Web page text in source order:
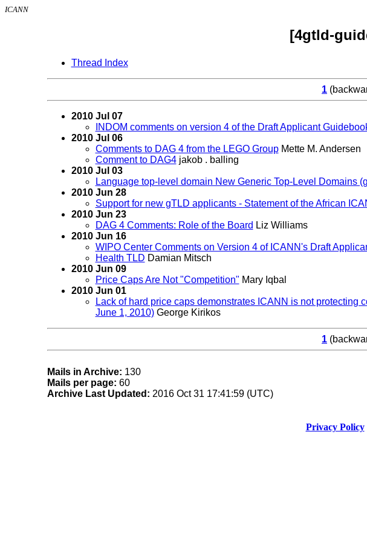
ICANN
[4gtld-
Thread Index
1
2010 Jul 07
INDOM comments on version 4 of the Draft Applicant
2010 Jul 06
Comments to DAG 4 from the LEGO GroupMette M. Andersen
Comment to DAG4jakob . balling
2010 Jul 03
Language top-level domain New Generic Top-Level Domains
2010 Jun 28
Support for new gTLD applicants - Statement of the African
2010 Jun 23
DAG 4 Comments: Role of the Board Liz Williams
2010 Jun 16
WIPO Center Comments on Version 4 of ICANN's Draft
Health TLD Damian Mitsch
2010 Jun 09
Price Caps Are Not "Competition" Mary Iqbal
2010 Jun 01
Lack of hard price caps demonstrates ICANN is not
June 1, 2010)George Kirikos
1
Mails in Archive: 130
Mails per page: 60
Archive Last Updated: 2016 Oct 31 17:41:59 (UTC)
Privacy Policy